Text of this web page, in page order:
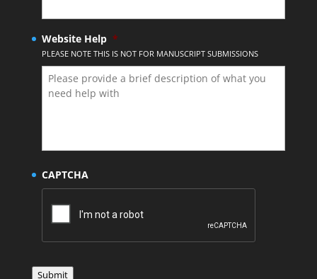
Website Help *
PLEASE NOTE THIS IS NOT FOR MANUSCRIPT SUBMISSIONS
CAPTCHA
Submit